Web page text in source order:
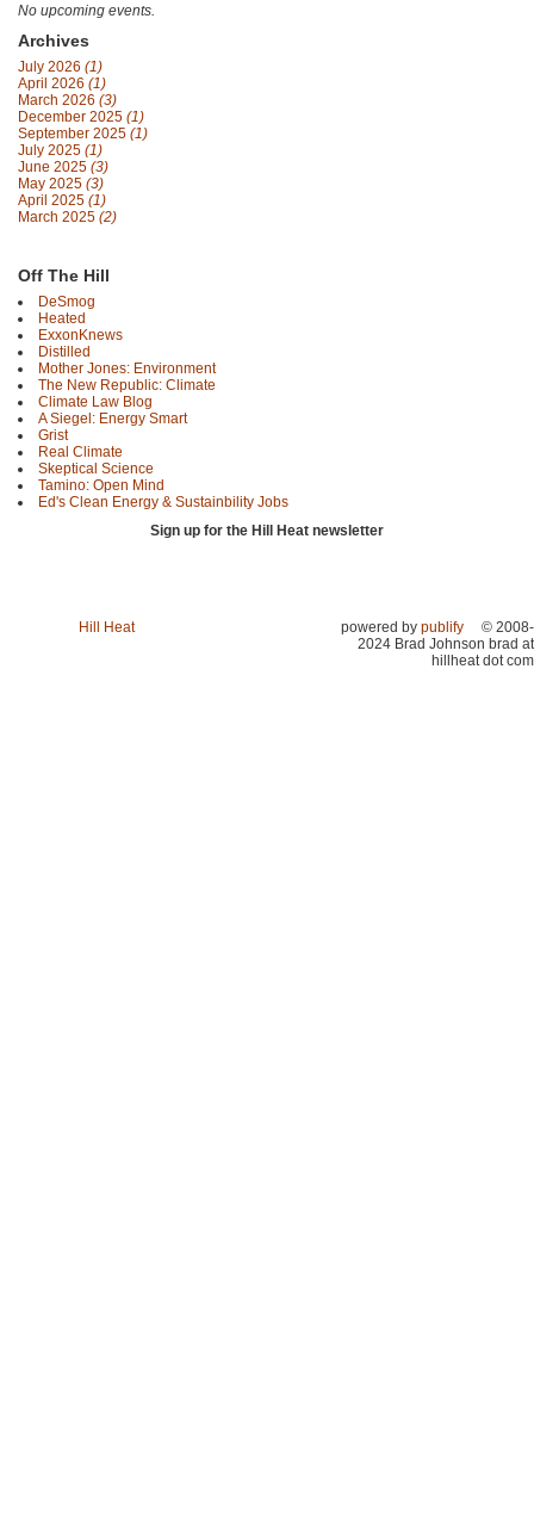
No upcoming events.
Archives
July 2026 (1)
April 2026 (1)
March 2026 (3)
December 2025 (1)
September 2025 (1)
July 2025 (1)
June 2025 (3)
May 2025 (3)
April 2025 (1)
March 2025 (2)
Off The Hill
DeSmog
Heated
ExxonKnews
Distilled
Mother Jones: Environment
The New Republic: Climate
Climate Law Blog
A Siegel: Energy Smart
Grist
Real Climate
Skeptical Science
Tamino: Open Mind
Ed's Clean Energy & Sustainbility Jobs
Sign up for the Hill Heat newsletter
Hill Heat powered by publify
© 2008-
2024 Brad Johnson brad at
hillheat dot com